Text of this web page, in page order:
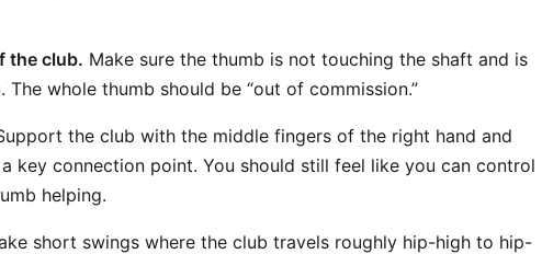
the club. Make sure the thumb is not touching the shaft and is
whole thumb should be “out of commission.”
the club with the middle fingers of the right hand and
key connection point. You should still feel like you can control
helping.
short swings where the club travels roughly hip-high to hip-